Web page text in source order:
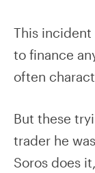
This incident
to finance
often
But these
trader he
Soros does